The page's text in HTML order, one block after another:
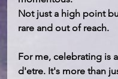
Not just a high point
rare and out of reach.
For me, celebrating is
d'etre. It's more than